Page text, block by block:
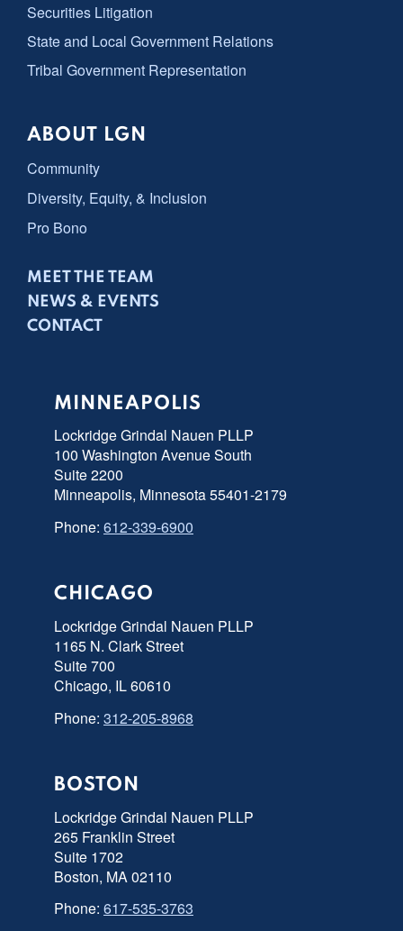
Securities Litigation
State and Local Government Relations
Tribal Government Representation
ABOUT LGN
Community
Diversity, Equity, & Inclusion
Pro Bono
MEET THE TEAM
NEWS & EVENTS
CONTACT
MINNEAPOLIS
Lockridge Grindal Nauen PLLP
100 Washington Avenue South
Suite 2200
Minneapolis, Minnesota 55401-2179
Phone: 612-339-6900
CHICAGO
Lockridge Grindal Nauen PLLP
1165 N. Clark Street
Suite 700
Chicago, IL 60610
Phone: 312-205-8968
BOSTON
Lockridge Grindal Nauen PLLP
265 Franklin Street
Suite 1702
Boston, MA 02110
Phone: 617-535-3763